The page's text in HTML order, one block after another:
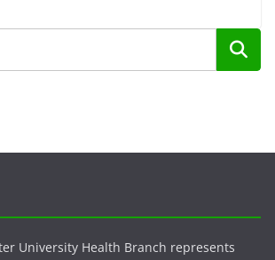
University Health Branch represents